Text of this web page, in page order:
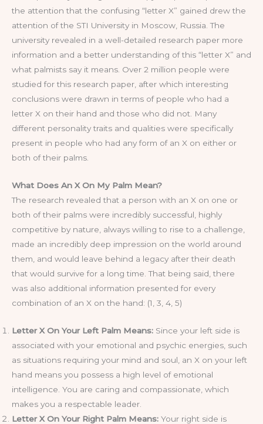
the attention that the confusing “letter X” gained drew the
attention of the STI University in Moscow, Russia. The
university revealed in a well-detailed research paper more
information and a better understanding of this “letter X” and
what palmists say it means. Over 2 million people were
studied for this research paper, after which interesting
conclusions were drawn in terms of people who had a
letter X on their hand and those who did not. Many
different personality traits and qualities were specifically
present in people who had any form of an X on either or
both of their palms.
What Does An X On My Palm Mean?
The research revealed that a person with an X on one or
both of their palms were incredibly successful, highly
competitive by nature, always willing to rise to a challenge,
made an incredibly deep impression on the world around
them, and would leave behind a legacy after their death
that would survive for a long time. That being said, there
was also additional information presented for every
combination of an X on the hand: (1, 3, 4, 5)
Letter X On Your Left Palm Means: Since your left side is
associated with your emotional and psychic energies, such
as situations requiring your mind and soul, an X on your left
hand means you possess a high level of emotional
intelligence. You are caring and compassionate, which
makes you a respectable leader.
Letter X On Your Right Palm Means: Your right side is